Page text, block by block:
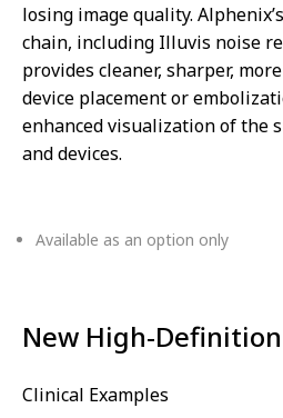
losing image quality.
chain, including Illuvis noise
provides cleaner, sharper,
device placement or
enhanced visualization of the
and devices.
Available as an option only
New High-
Clinical Examples